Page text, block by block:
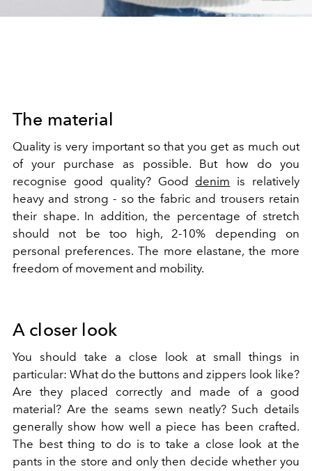
The material
Quality is very important so that you get as much out
of your purchase as possible. But how do you
recognise good quality? Good denim is relatively
heavy and strong - so the fabric and trousers retain
their shape. In addition, the percentage of stretch
should not be too high, 2-10% depending on
personal preferences. The more elastane, the more
freedom of movement and mobility.
A closer look
You should take a close look at small things in
particular: What do the buttons and zippers look like?
Are they placed correctly and made of a good
material? Are the seams sewn neatly? Such details
generally show how well a piece has been crafted.
The best thing to do is to take a close look at the
pants in the store and only then decide whether you